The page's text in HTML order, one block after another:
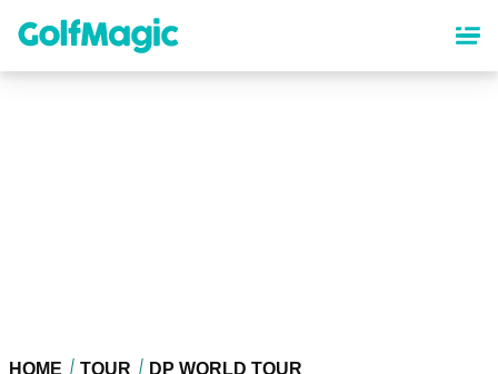
content
HOME TOUR DP WORLD TOUR